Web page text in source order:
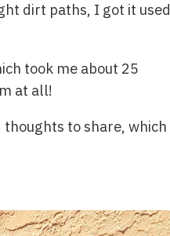
dirt paths, I got it used
took me about 25
at all!
thoughts to share, which